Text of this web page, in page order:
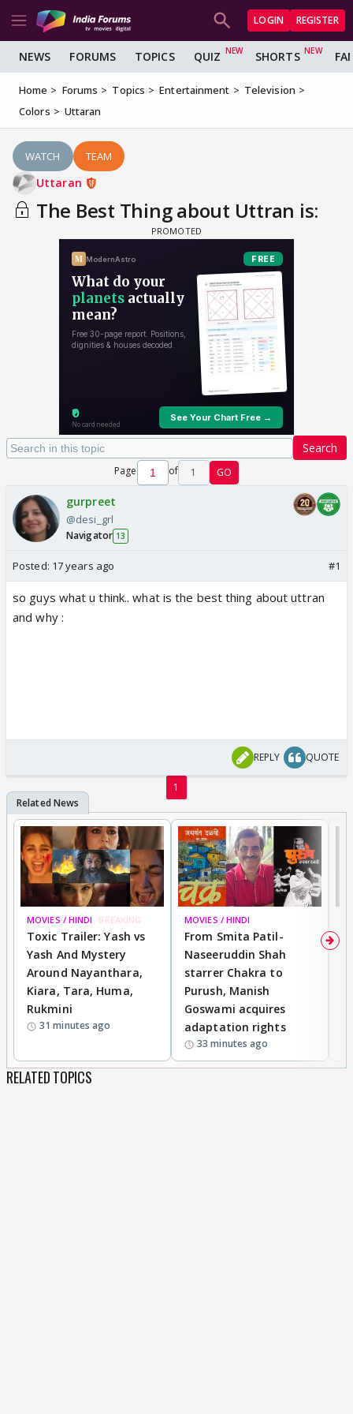
LOGIN REGISTER
NEWS FORUMS TOPICS QUIZ SHORTS
Home Forums Topics Entertainment
Television
Colors
Uttaran
WATCH TEAM
Uttaran
The Best Thing about Uttran is:
Search
Page of 1 GO
gurpreet
@desi_grl
Navigator 13
Posted: 17 years ago #1
so guys what u think.. what is the best thing about uttran
and why :
REPLY QUOTE
1
MOVIES / HINDI BREAKING
Toxic Trailer: Yash vs
Yash And Mystery
Around Nayanthara,
Kiara, Tara, Huma,
Rukmini
31 minutes ago
MOVIES / HINDI
From Smita Patil-
Naseeruddin Shah
starrer Chakra to
Purush, Manish
Goswami acquires
adaptation rights
33 minutes ago
RELATED TOPICS